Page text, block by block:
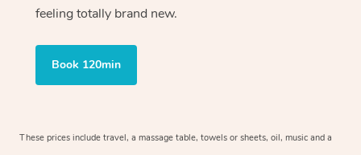
feeling totally brand new.
Book 120min
These prices include travel, a massage table, towels or sheets, oil, music and a